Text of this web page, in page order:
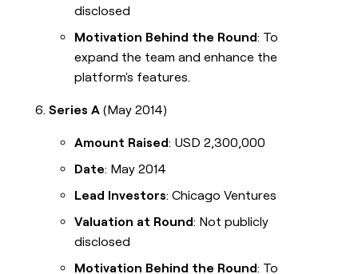
disclosed
Motivation Behind the Round: To
expand the team and enhance the
platform's features.
Series A (May 2014)
Amount Raised: USD 2,300,000
Date: May 2014
Lead Investors: Chicago Ventures
Valuation at Round: Not publicly
disclosed
Motivation Behind the Round: To